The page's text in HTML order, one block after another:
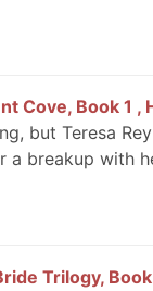
Cove, Book 1
but Teresa
a breakup with
Trilogy,